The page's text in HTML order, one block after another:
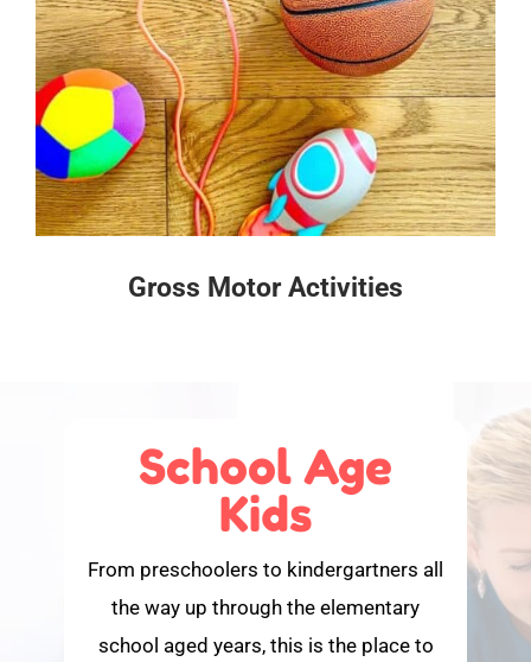
Gross Motor Activities
School Age
Kids
From preschoolers to kindergartners all
the way up through the elementary
school aged years, this is the place to